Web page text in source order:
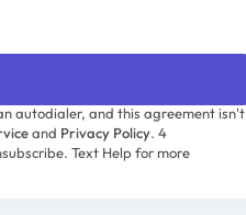
autodialer, and this agreement isn't
and Privacy Policy. 4
Text Help for more